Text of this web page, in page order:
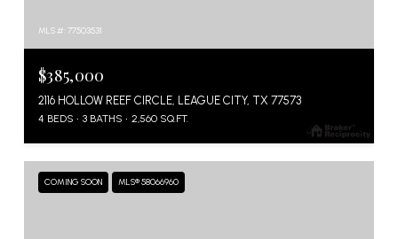
MLS #: 77503531
$385,000
2116 HOLLOW REEF CIRCLE, LEAGUE CITY, TX 77573
4 BEDS 3 BATHS 2,560 SQ.FT.
COMING SOON MLS® 58066960